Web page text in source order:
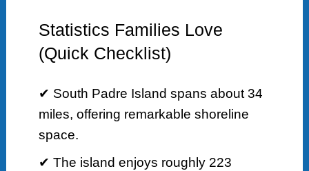
Statistics Families Love
(Quick Checklist)
✔ South Padre Island spans about 34
miles, offering remarkable shoreline
space.
✔ The island enjoys roughly 223